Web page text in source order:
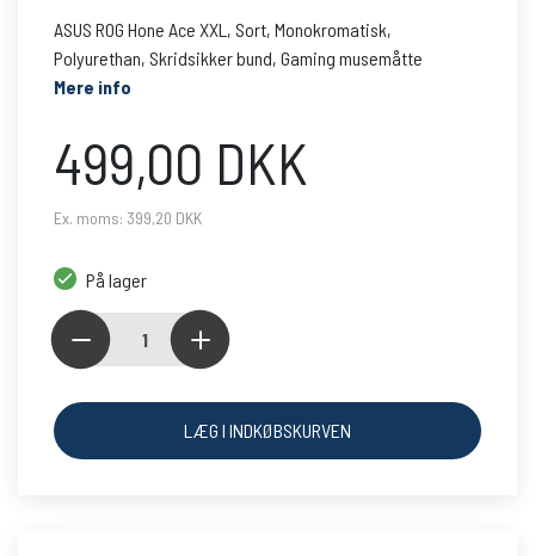
ASUS ROG Hone Ace XXL, Sort, Monokromatisk,
Polyurethan, Skridsikker bund, Gaming musemåtte
Mere info
499,00 DKK
Ex. moms: 399,20 DKK
På lager
LÆG I INDKØBSKURVEN